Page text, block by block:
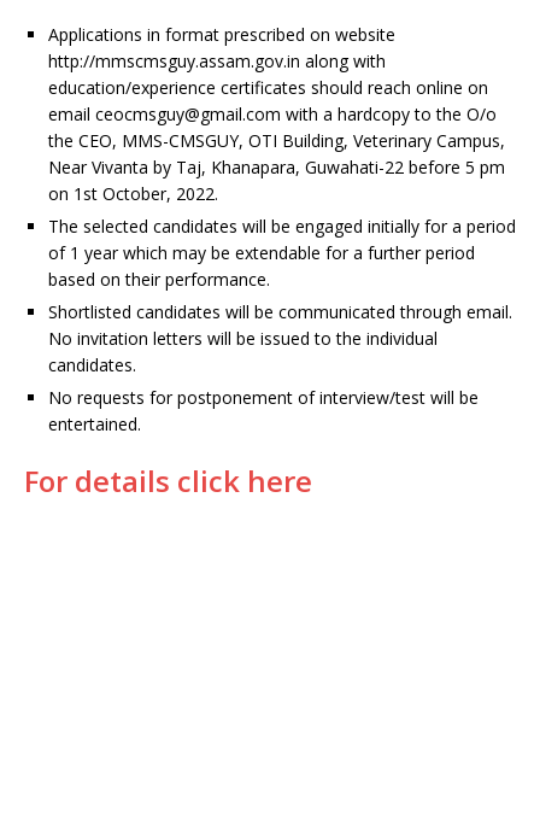
Applications in format prescribed on website
http://mmscmsguy.assam.gov.in along with
education/experience certificates should reach online on
email ceocmsguy@gmail.com with a hardcopy to the O/o
the CEO, MMS-CMSGUY, OTI Building, Veterinary Campus,
Near Vivanta by Taj, Khanapara, Guwahati-22 before 5 pm
on 1st October, 2022.
The selected candidates will be engaged initially for a period
of 1 year which may be extendable for a further period
based on their performance.
Shortlisted candidates will be communicated through email.
No invitation letters will be issued to the individual
candidates.
No requests for postponement of interview/test will be
entertained.
For details click here